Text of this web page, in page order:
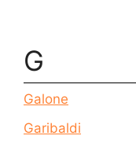
G
Galone
Garibaldi